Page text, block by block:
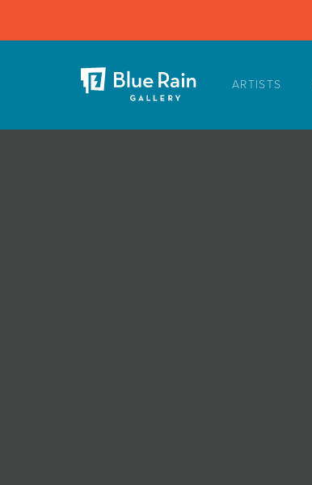
ARTISTS
ARTISTS